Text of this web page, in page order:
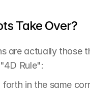
Take Over?
are actually those
Rule":
in the same